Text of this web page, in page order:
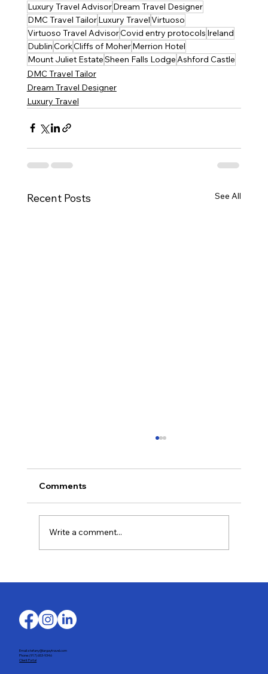
Luxury Travel AdvisorDream Travel Designer
DMC Travel TailorLuxury TravelVirtuoso
Virtuoso Travel AdvisorCovid entry protocols Ireland
DublinCorkCliffs of MoherMerrion Hotel
Mount Juliet EstateSheen Falls LodgeAshford Castle
DMC Travel Tailor
Dream Travel Designer
Luxury Travel
Recent Posts See All
Comments
Write a comment...
Email: stefany@largaytravel.com
Phone: (917) 653-9346
Client Portal